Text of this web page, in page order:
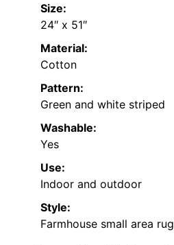
Size:
24″ x 51″
Material:
Cotton
Pattern:
Green and white striped
Washable:
Yes
Use:
Indoor and outdoor
Style:
Farmhouse small area rug